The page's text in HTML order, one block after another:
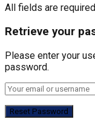
All fields are
Retrieve your
Please enter your
password.